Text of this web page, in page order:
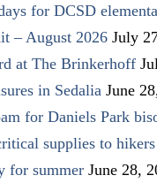
for DCSD
– August 2026 July
at The Brinkerhoff
in Sedalia June
for Daniels Park
supplies to hikers
for summer June 28,